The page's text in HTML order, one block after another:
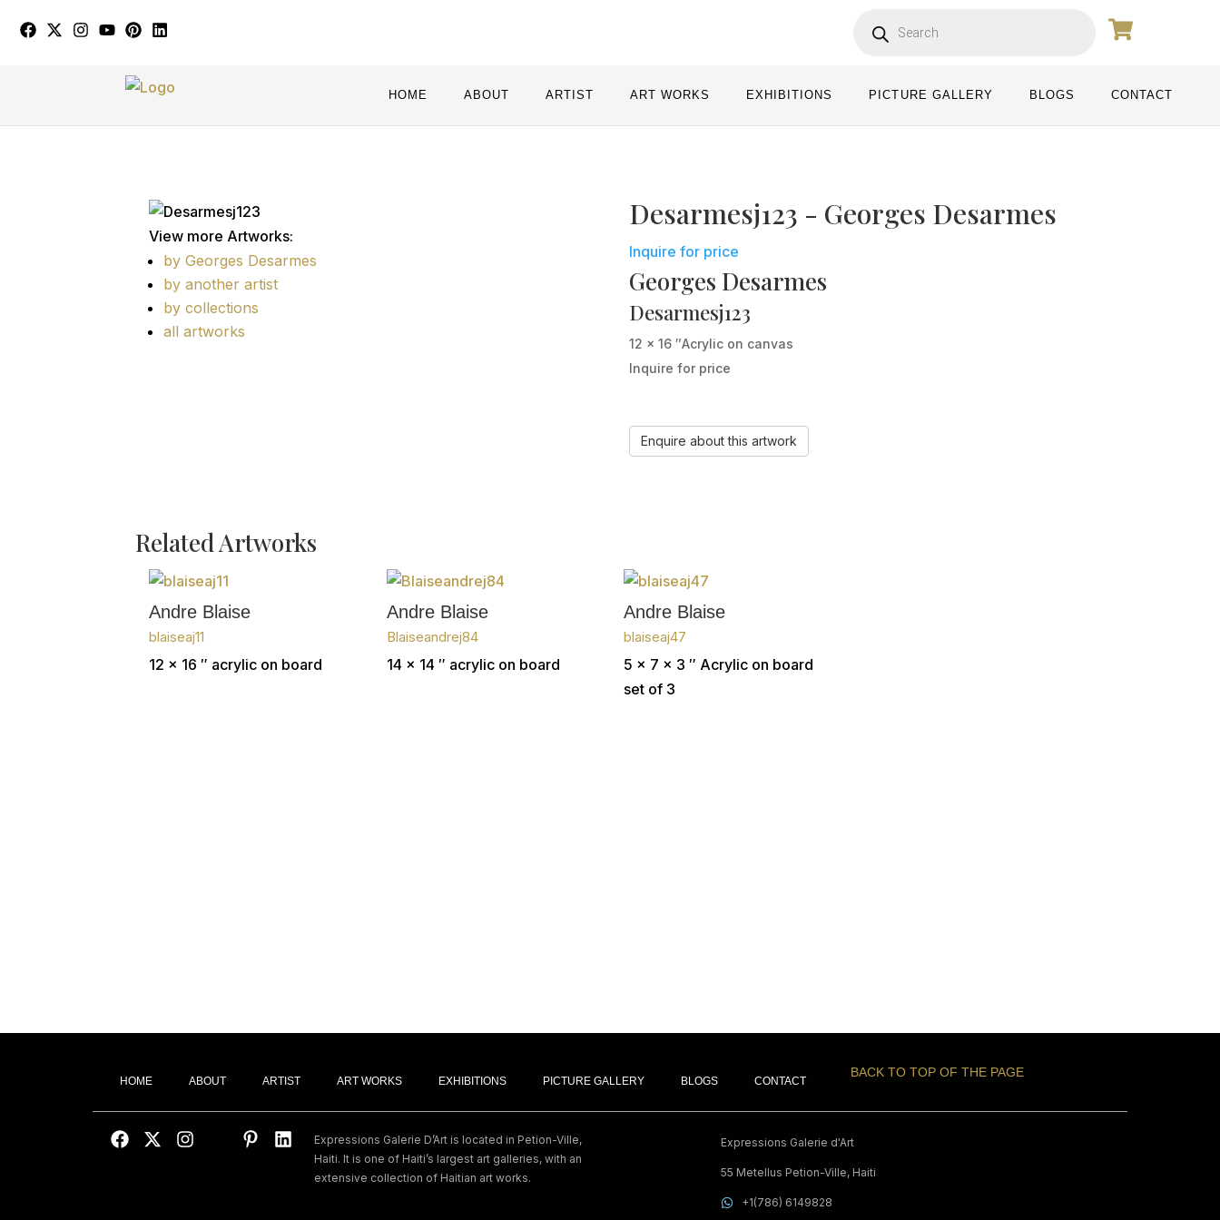
HOME ABOUT ARTIST ART WORKS EXHIBITIONS PICTURE GALLERY BLOGS CONTACT
View more Artworks:
by Georges Desarmes
by another artist
by collections
all artworks
Desarmesj123 - Georges Desarmes
Inquire for price
Georges Desarmes
Desarmesj123
12 x 16 ″Acrylic on canvas
Inquire for price
Enquire about this artwork
Related Artworks
Andre Blaise
blaiseaj11
12 x 16 ″ acrylic on board
Andre Blaise
Blaiseandrej84
14 x 14 ″ acrylic on board
Andre Blaise
blaiseaj47
5 x 7 x 3 ″ Acrylic on board
set of 3
HOME ABOUT ARTIST ART WORKS EXHIBITIONS PICTURE GALLERY BLOGS CONTACT
BACK TO TOP OF THE PAGE
Expressions Galerie D’Art is located in Petion-Ville,
Haiti. It is one of Haiti’s largest art galleries, with an
extensive collection of Haitian art works.
Expressions Galerie d'Art
55 Metellus Petion-Ville, Haiti
+1(786) 6149828